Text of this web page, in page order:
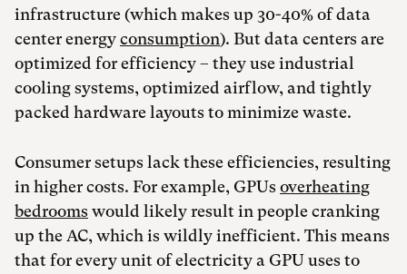
infrastructure (which makes up 30-40% of data
center energyconsumption). But data centers are
optimized for efficiency – they use industrial
cooling systems, optimized airflow, and tightly
packed hardware layouts to minimize waste.
Consumer setups lack these efficiencies, resulting
in higher costs. For example, GPUsoverheating
bedroomswould likely result in people cranking
up the AC, which is wildly inefficient. This means
that for every unit of electricity a GPU uses to